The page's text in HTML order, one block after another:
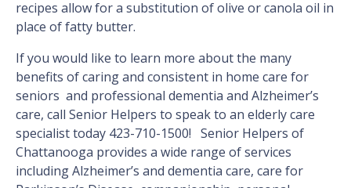
recipes allow for a substitution of olive or canola oil in
place of fatty butter.
If you would like to learn more about the many
benefits of caring and consistent in home care for
seniors and professional dementia and Alzheimer’s
care, call Senior Helpers to speak to an elderly care
specialist today 423-710-1500! Senior Helpers of
Chattanooga provides a wide range of services
including Alzheimer’s and dementia care, care for